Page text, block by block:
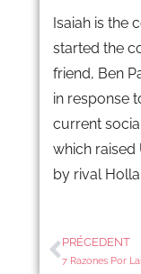
Isaiah is the
started the
friend, Ben
in response
current
which raised
by rival Holla
PRÉCEDENT